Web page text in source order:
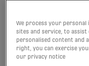
VOLKSWAGEN
GAME
We process your
sites and service, to
personalised content and
right, you can exercise
our privacy notice